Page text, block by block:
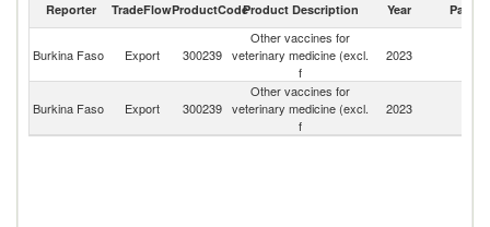
Other vaccines for veterinary medicine (excl. f imports by country in 2023
Reporter TradeFlowProductCodeProduct Description Year Partner
Burkina Faso Export 300239
Other vaccines for
veterinary medicine (excl.
f
2023
Burkina Faso Export 300239
Other vaccines for
veterinary medicine (excl.
f
2023